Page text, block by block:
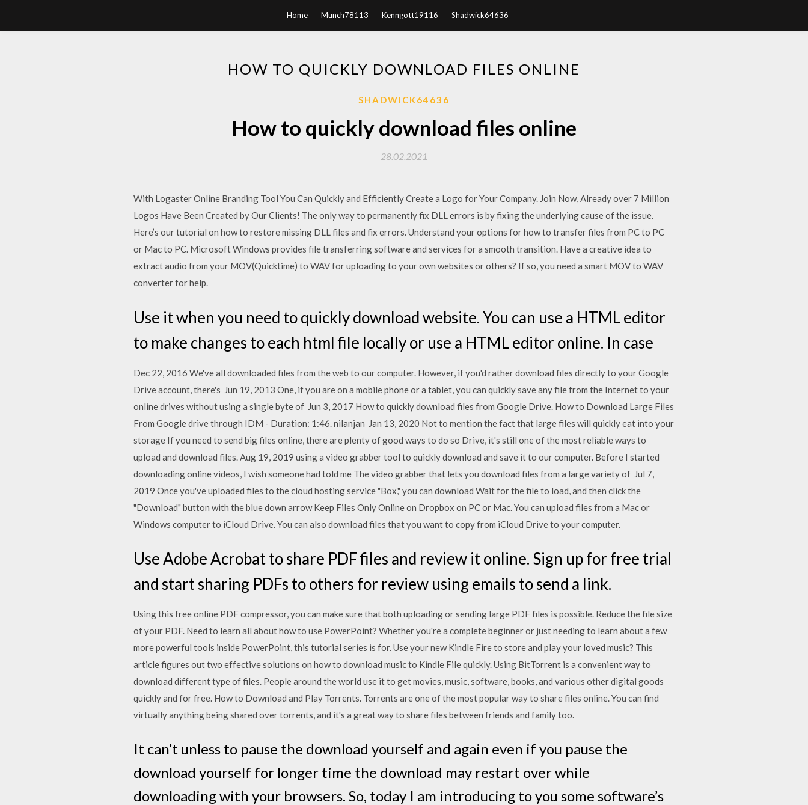
Home Munch78113 Kenngott19116 Shadwick64636
HOW TO QUICKLY DOWNLOAD FILES ONLINE
SHADWICK64636
How to quickly download files online
28.02.2021
With Logaster Online Branding Tool You Can Quickly and Efficiently Create a Logo for Your Company. Join Now, Already over 7 Million
Logos Have Been Created by Our Clients! The only way to permanently fix DLL errors is by fixing the underlying cause of the issue.
Here’s our tutorial on how to restore missing DLL files and fix errors. Understand your options for how to transfer files from PC to PC
or Mac to PC. Microsoft Windows provides file transferring software and services for a smooth transition. Have a creative idea to
extract audio from your MOV(Quicktime) to WAV for uploading to your own websites or others? If so, you need a smart MOV to WAV
converter for help.
Use it when you need to quickly download website. You can use a HTML editor
to make changes to each html file locally or use a HTML editor online. In case
Dec 22, 2016 We've all downloaded files from the web to our computer. However, if you'd rather download files directly to your Google
Drive account, there's Jun 19, 2013 One, if you are on a mobile phone or a tablet, you can quickly save any file from the Internet to your
online drives without using a single byte of Jun 3, 2017 How to quickly download files from Google Drive. How to Download Large Files
From Google drive through IDM - Duration: 1:46. nilanjan Jan 13, 2020 Not to mention the fact that large files will quickly eat into your
storage If you need to send big files online, there are plenty of good ways to do so Drive, it's still one of the most reliable ways to
upload and download files. Aug 19, 2019 using a video grabber tool to quickly download and save it to our computer. Before I started
downloading online videos, I wish someone had told me The video grabber that lets you download files from a large variety of Jul 7,
2019 Once you've uploaded files to the cloud hosting service "Box," you can download Wait for the file to load, and then click the
"Download" button with the blue down arrow Keep Files Only Online on Dropbox on PC or Mac. You can upload files from a Mac or
Windows computer to iCloud Drive. You can also download files that you want to copy from iCloud Drive to your computer.
Use Adobe Acrobat to share PDF files and review it online. Sign up for free trial
and start sharing PDFs to others for review using emails to send a link.
Using this free online PDF compressor, you can make sure that both uploading or sending large PDF files is possible. Reduce the file size
of your PDF. Need to learn all about how to use PowerPoint? Whether you're a complete beginner or just needing to learn about a few
more powerful tools inside PowerPoint, this tutorial series is for. Use your new Kindle Fire to store and play your loved music? This
article figures out two effective solutions on how to download music to Kindle File quickly. Using BitTorrent is a convenient way to
download different type of files. People around the world use it to get movies, music, software, books, and various other digital goods
quickly and for free. How to Download and Play Torrents. Torrents are one of the most popular way to share files online. You can find
virtually anything being shared over torrents, and it's a great way to share files between friends and family too.
It can’t unless to pause the download yourself and again even if you pause the
download yourself for longer time the download may restart over while
downloading with your browsers. So, today I am introducing to you some software’s